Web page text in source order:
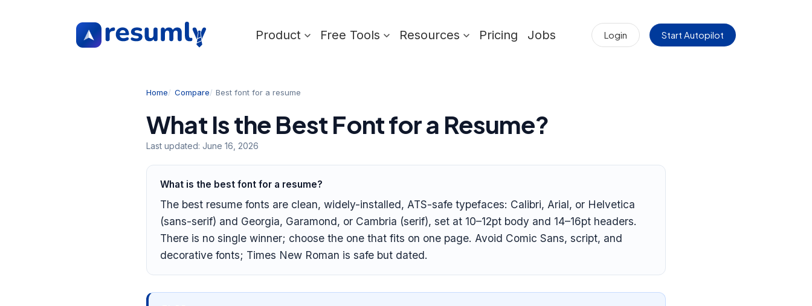
Product Free Tools Resources Pricing Jobs Login Start Autopilot
Home Compare Best font for a resume
What Is the Best Font for a Resume?
Last updated: June 16, 2026
What is the best font for a resume?
The best resume fonts are clean, widely-installed, ATS-safe typefaces: Calibri, Arial, or Helvetica
(sans-serif) and Georgia, Garamond, or Cambria (serif), set at 10–12pt body and 14–16pt headers.
There is no single winner; choose the one that fits on one page. Avoid Comic Sans, script, and
decorative fonts; Times New Roman is safe but dated.